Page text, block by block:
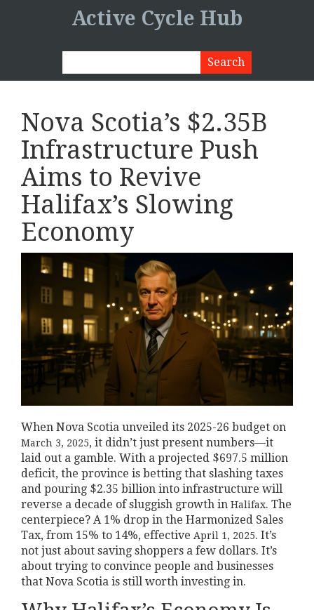
Active Cycle Hub
Nova Scotia’s $2.35B
Infrastructure Push
Aims to Revive
Halifax’s Slowing
Economy
When Nova Scotia unveiled its 2025-26 budget on
March 3, 2025, it didn’t just present numbers—it
laid out a gamble. With a projected $697.5 million
deficit, the province is betting that slashing taxes
and pouring $2.35 billion into infrastructure will
reverse a decade of sluggish growth in Halifax. The
centerpiece? A 1% drop in the Harmonized Sales
Tax, from 15% to 14%, effective April 1, 2025. It’s
not just about saving shoppers a few dollars. It’s
about trying to convince people and businesses
that Nova Scotia is still worth investing in.